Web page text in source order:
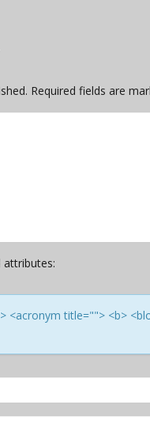
Required fields are
attributes:
<acronym title=""> <b>